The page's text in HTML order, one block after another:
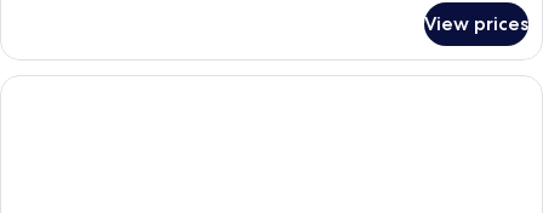
Twin
Room,
Mobility
View prices